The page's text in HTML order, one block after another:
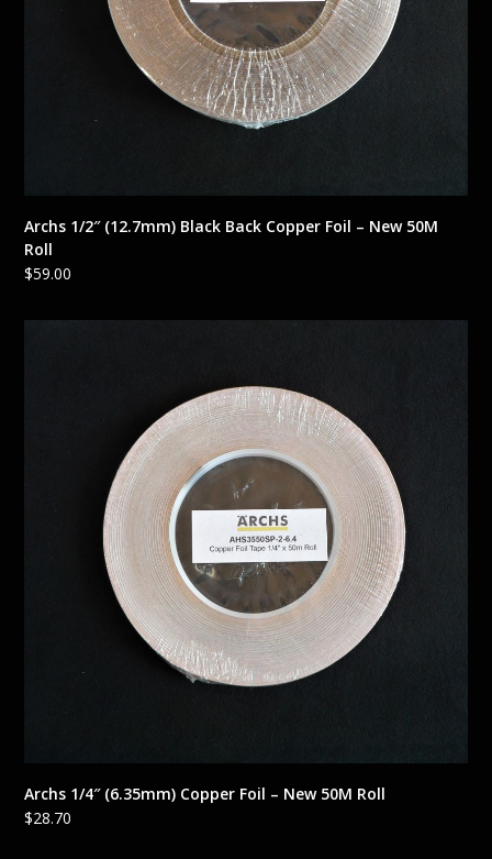
Archs 1/2″ (12.7mm) Black Back Copper Foil – New 50M
Roll
$59.00
Archs 1/4″ (6.35mm) Copper Foil – New 50M Roll
$28.70